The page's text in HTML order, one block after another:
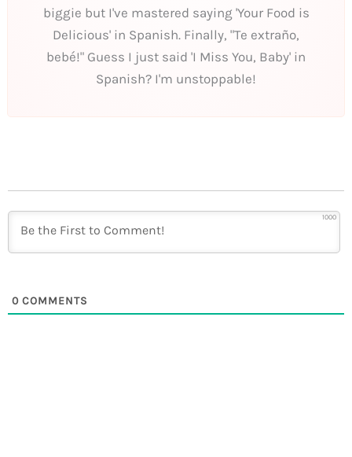
biggie but I've mastered saying 'Your Food is
Delicious' in Spanish. Finally, "Te extraño,
bebé!" Guess I just said 'I Miss You, Baby' in
Spanish? I'm unstoppable!
1000
0 COMMENTS